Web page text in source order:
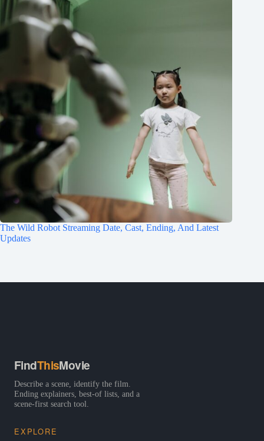
The Wild Robot Streaming Date, Cast, Ending, And Latest
Updates
FindThisMovie
Describe a scene, identify the film.
Ending explainers, best-of lists, and a
scene-first search tool.
EXPLORE